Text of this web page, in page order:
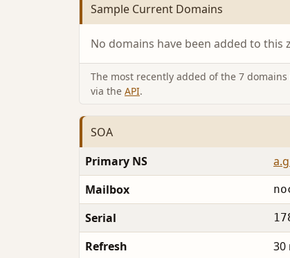
Sample Current Domains
No domains have been added to this
The most recently added of the 7
via the API.
SOA
Primary NS
Mailbox
Serial
Refresh
30